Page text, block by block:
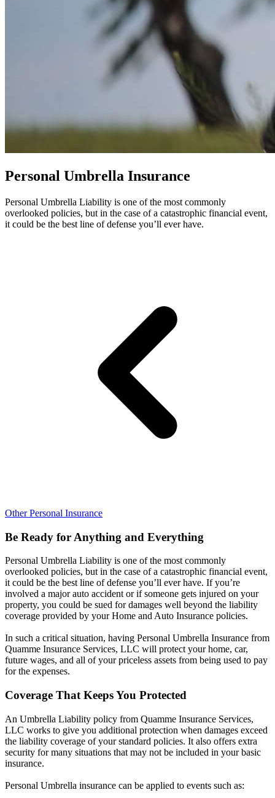
Personal Umbrella Insurance
Personal Umbrella Liability is one of the most commonly
overlooked policies, but in the case of a catastrophic financial event,
it could be the best line of defense you’ll ever have.
Other Personal Insurance
Be Ready for Anything and Everything
Personal Umbrella Liability is one of the most commonly
overlooked policies, but in the case of a catastrophic financial event,
it could be the best line of defense you’ll ever have. If you’re
involved a major auto accident or if someone gets injured on your
property, you could be sued for damages well beyond the liability
coverage provided by your Home and Auto Insurance policies.
In such a critical situation, having Personal Umbrella Insurance from
Quamme Insurance Services, LLC will protect your home, car,
future wages, and all of your priceless assets from being used to pay
for the expenses.
Coverage That Keeps You Protected
An Umbrella Liability policy from Quamme Insurance Services,
LLC works to give you additional protection when damages exceed
the liability coverage of your standard policies. It also offers extra
security for many situations that may not be included in your basic
insurance.
Personal Umbrella insurance can be applied to events such as: